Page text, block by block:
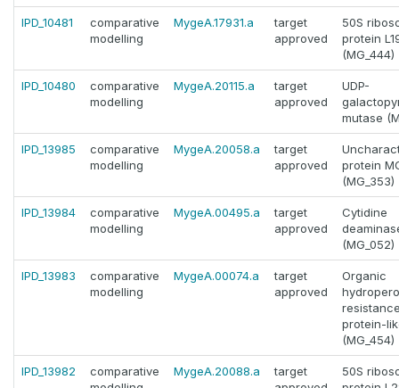
IPD_10481
comparative
modelling
MygeA.17931.a
target
approved
50S
protein
(MG_444)
IPD_10480
comparative
modelling
MygeA.20115.a
target
approved
UDP-
mutase
IPD_13985
comparative
modelling
MygeA.20058.a
target
approved
protein
(MG_353)
IPD_13984
comparative
modelling
MygeA.00495.a
target
approved
Cytidine
(MG_052)
IPD_13983
comparative
modelling
MygeA.00074.a
target
approved
Organic
protein-
(MG_454)
IPD_13982
comparative
MygeA.20088.a
target
50S